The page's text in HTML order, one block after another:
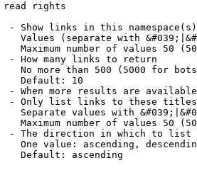
read rights
- Show links in this
Values (separate with
Maximum number of values 50
- How many links to return
No more than 500 (5000 for
Default: 10
- When more results are
- Only list links to these
Separate values with
Maximum number of values 50
- The direction in which to list
One value: ascending,
Default: ascending